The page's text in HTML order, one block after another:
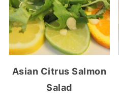
Asian Citrus Salmon
Salad